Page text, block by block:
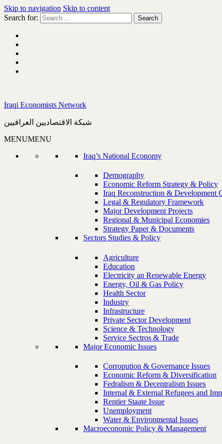
Skip to navigation Skip to content
Search for:
Iraqi Economists Network
شبكة الاقتصاديين العراقيين
MENUMENU
Iraq’s National Economy
Demography
Economic Reform Strategy & Policy
Iraq Reconstruction & Development
Legal & Regulatory Framework
Major Development Projects
Regional & Municipal Economies
Strategy Paper & Documents
Sectors Studies & Policy
Agriculture
Education
Electricity an Renewable Energy
Energy, Oil & Gas Policy
Health Sector
Industry
Infrastructure
Private Sector Development
Science & Technology
Service Sectros & Trade
Major Economic Issues
Corropution & Governance Issues
Economic Reform & Diversification
Fedralism & Decentralism Issues
Internal & External Refugees and
Rentier Staate Issue
Unemployment
Water & Environmental Issues
Macroeconomic Policy & Management